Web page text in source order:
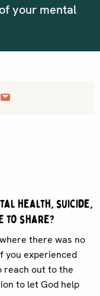
your mental
health, suicide,
to share?
there was no
you experienced
reach out to the
to let God help